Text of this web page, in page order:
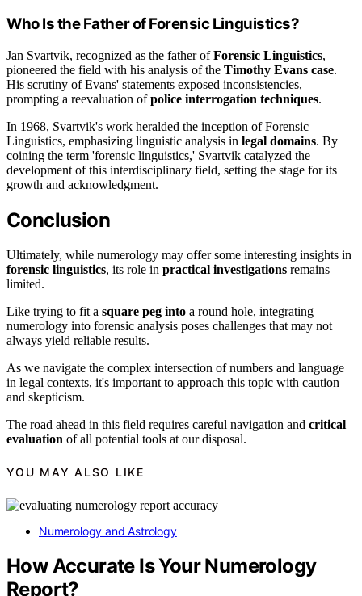
Who Is the Father of Forensic Linguistics?
Jan Svartvik, recognized as the father ofForensic Linguistics,
pioneered the field with his analysis of the Timothy Evans case.
His scrutiny of Evans' statements exposed inconsistencies,
prompting a reevaluation ofpolice interrogation techniques.
In 1968, Svartvik's work heralded the inception of Forensic
Linguistics, emphasizing linguistic analysis in legal domains. By
coining the term 'forensic linguistics,' Svartvik catalyzed the
development of this interdisciplinary field, setting the stage for its
growth and acknowledgment.
Conclusion
Ultimately, while numerology may offer some interesting insights in
forensic linguistics, its role in practical investigations remains
limited.
Like trying to fit a square peg into a round hole, integrating
numerology into forensic analysis poses challenges that may not
always yield reliable results.
As we navigate the complex intersection of numbers and language
in legal contexts, it's important to approach this topic with caution
and skepticism.
The road ahead in this field requires careful navigation and critical
evaluation of all potential tools at our disposal.
YOU MAY ALSO LIKE
Numerology and Astrology
How Accurate Is Your Numerology
Report?